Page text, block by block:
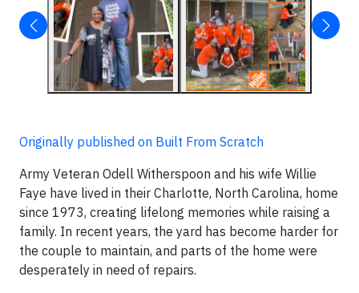
Originally published on Built From Scratch
Army Veteran Odell Witherspoon and his wife Willie
Faye have lived in their Charlotte, North Carolina, home
since 1973, creating lifelong memories while raising a
family. In recent years, the yard has become harder for
the couple to maintain, and parts of the home were
desperately in need of repairs.